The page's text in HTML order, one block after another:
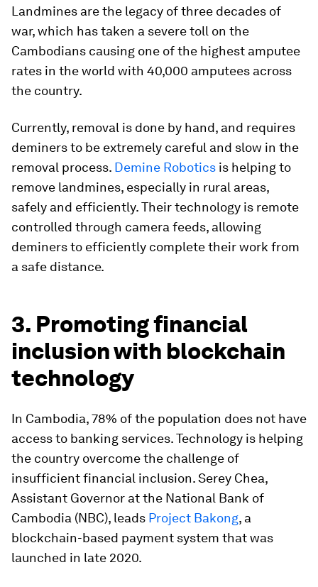
Landmines are the legacy of three decades of
war, which has taken a severe toll on the
Cambodians causing one of the highest amputee
rates in the world with 40,000 amputees across
the country.
Currently, removal is done by hand, and requires
deminers to be extremely careful and slow in the
removal process. Demine Robotics is helping to
remove landmines, especially in rural areas,
safely and efficiently. Their technology is remote
controlled through camera feeds, allowing
deminers to efficiently complete their work from
a safe distance.
3. Promoting financial
inclusion with blockchain
technology
In Cambodia, 78% of the population does not have
access to banking services. Technology is helping
the country overcome the challenge of
insufficient financial inclusion. Serey Chea,
Assistant Governor at the National Bank of
Cambodia (NBC), leads Project Bakong, a
blockchain-based payment system that was
launched in late 2020.